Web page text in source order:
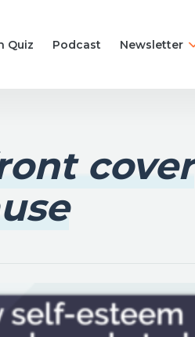
Quiz Podcast Newsletter
cover